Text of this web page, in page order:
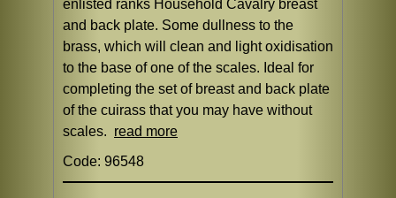
enlisted ranks Household Cavalry breast
and back plate. Some dullness to the
brass, which will clean and light oxidisation
to the base of one of the scales. Ideal for
completing the set of breast and back plate
of the cuirass that you may have without
scales. read more
Code: 96548